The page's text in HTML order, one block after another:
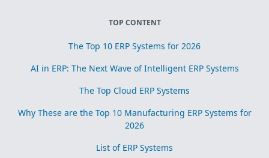
TOP CONTENT
The Top 10 ERP Systems for 2026
AI in ERP: The Next Wave of Intelligent ERP Systems
The Top Cloud ERP Systems
Why These are the Top 10 Manufacturing ERP Systems for
2026
List of ERP Systems